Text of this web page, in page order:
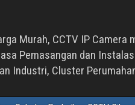
Murah, CCTV IP Camera
Pemasangan dan
Industri, Cluster